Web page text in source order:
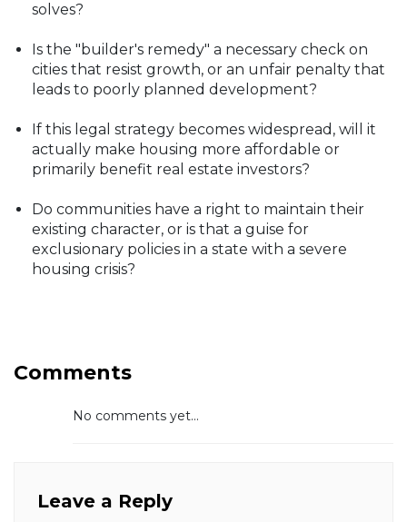
solves?
Is the "builder's remedy" a necessary check on
cities that resist growth, or an unfair penalty that
leads to poorly planned development?
If this legal strategy becomes widespread, will it
actually make housing more affordable or
primarily benefit real estate investors?
Do communities have a right to maintain their
existing character, or is that a guise for
exclusionary policies in a state with a severe
housing crisis?
Comments
No comments yet...
Leave a Reply